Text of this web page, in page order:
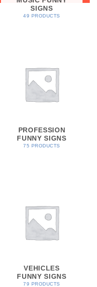
SIGNS
49 PRODUCTS
PROFESSION
FUNNY SIGNS
75 PRODUCTS
VEHICLES
FUNNY SIGNS
79 PRODUCTS